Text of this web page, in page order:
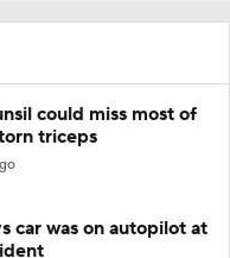
could miss most of
triceps
car was on autopilot at